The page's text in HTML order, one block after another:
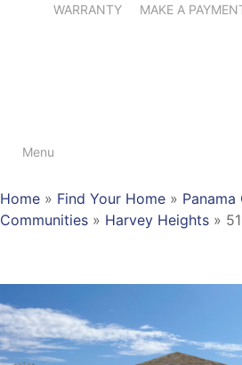
WARRANTY MAKE A
Menu
Home » Find Your Home » Panama
Communities » Harvey Heights »